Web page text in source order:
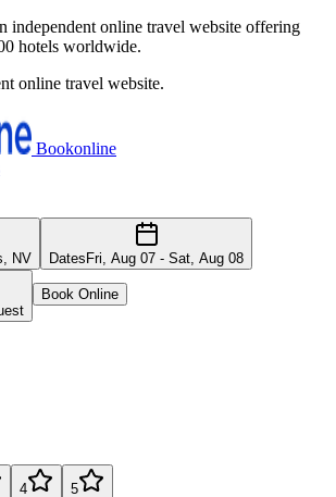
independent online travel website offering
hotels worldwide.
online travel website.
Bookonline
NV Dates Fri, Aug 07 - Sat, Aug 08
Book Online
4 5